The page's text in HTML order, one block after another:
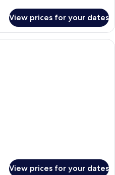
View prices for your dates
A hotel room with a bed, a lamp, a
View prices for your dates